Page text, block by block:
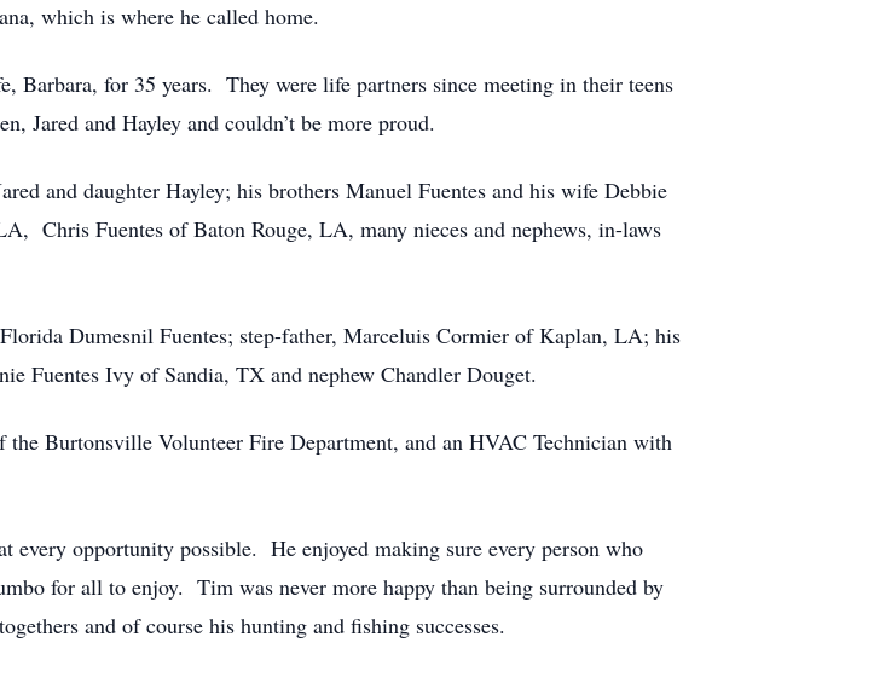
which is where he called home.
for 35 years. They were life partners since meeting in their teens
Jared and Hayley and couldn’t be more proud.
and daughter Hayley; his brothers Manuel Fuentes and his wife Debbie
Chris Fuentes of Baton Rouge, LA, many nieces and nephews, in-laws
Dumesnil Fuentes; step-father, Marceluis Cormier of Kaplan, LA; his
Fuentes Ivy of Sandia, TX and nephew Chandler Douget.
Burtonsville Volunteer Fire Department, and an HVAC Technician with
every opportunity possible. He enjoyed making sure every person who
for all to enjoy. Tim was never more happy than being surrounded by
and of course his hunting and fishing successes.